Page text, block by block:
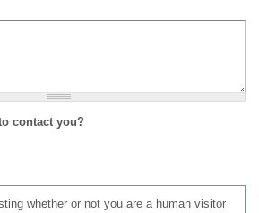
contact you?
whether or not you are a human visitor